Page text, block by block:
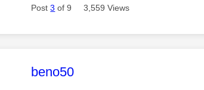
Post3 of 9 3,559 Views
This message was authored
beno50